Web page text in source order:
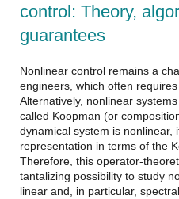
control: Theory,
guarantees
Nonlinear control remains a
engineers, which often
Alternatively, nonlinear
called Koopman (or
dynamical system is nonlinear,
representation in terms of the
Therefore, this operator-
tantalizing possibility to study
linear and, in particular,